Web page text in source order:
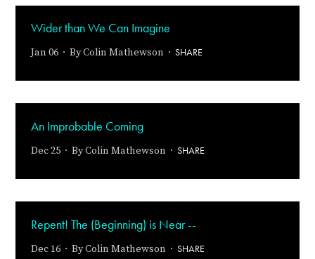
Wider than We Can Imagine
Jan 06 · ByColin Mathewson · SHARE
An Improbable Coming
Dec 25 · ByColin Mathewson · SHARE
Repent! The (Beginning) is Near --
Dec 16 · ByColin Mathewson · SHARE